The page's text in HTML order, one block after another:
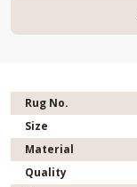
Rug No.
Size
Material
Quality